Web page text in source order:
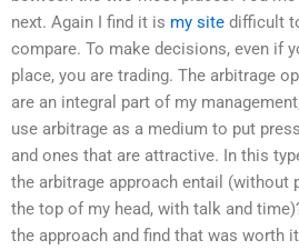
next. Again I find it is my site difficult
compare. To make decisions, even if
place, you are trading. The arbitrage
are an integral part of my
use arbitrage as a medium to put
and ones that are attractive. In this
the arbitrage approach entail (without
the top of my head, with talk and
the approach and find that was worth